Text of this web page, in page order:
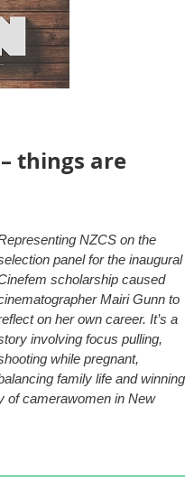
things are
NZCS on the
panel for the inaugural
scholarship caused
Mairi Gunn to
on her own career. It’s a
involving focus pulling,
while pregnant,
family life and winning
of camerawomen in New